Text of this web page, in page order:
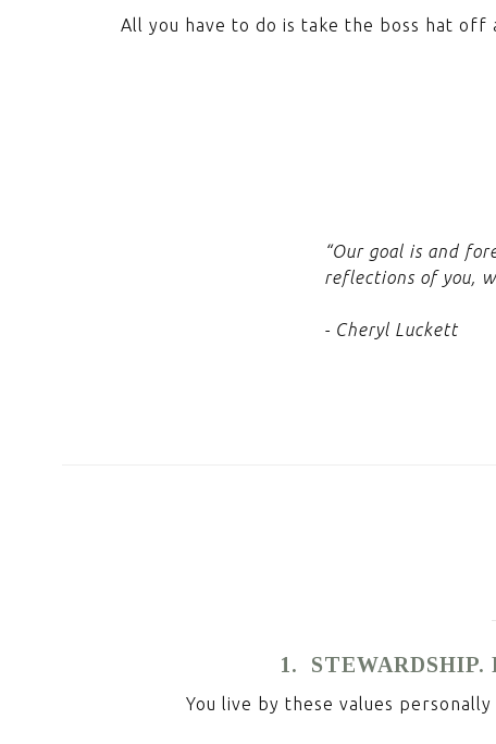
All you have to do is take the boss hat off
“Our goal is and
reflections of you,
- Cheryl Luckett
1.
You live by these values